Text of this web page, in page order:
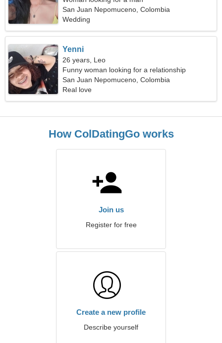
San Juan Nepomuceno, Colombia
Wedding
Yenni
26 years, Leo
Funny woman looking for a relationship
San Juan Nepomuceno, Colombia
Real love
How ColDatingGo works
Join us
Register for free
Create a new profile
Describe yourself